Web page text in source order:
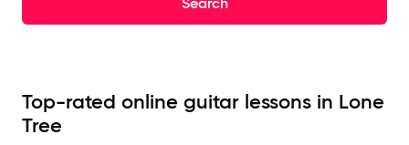
Top-rated online guitar lessons in Lone
Tree